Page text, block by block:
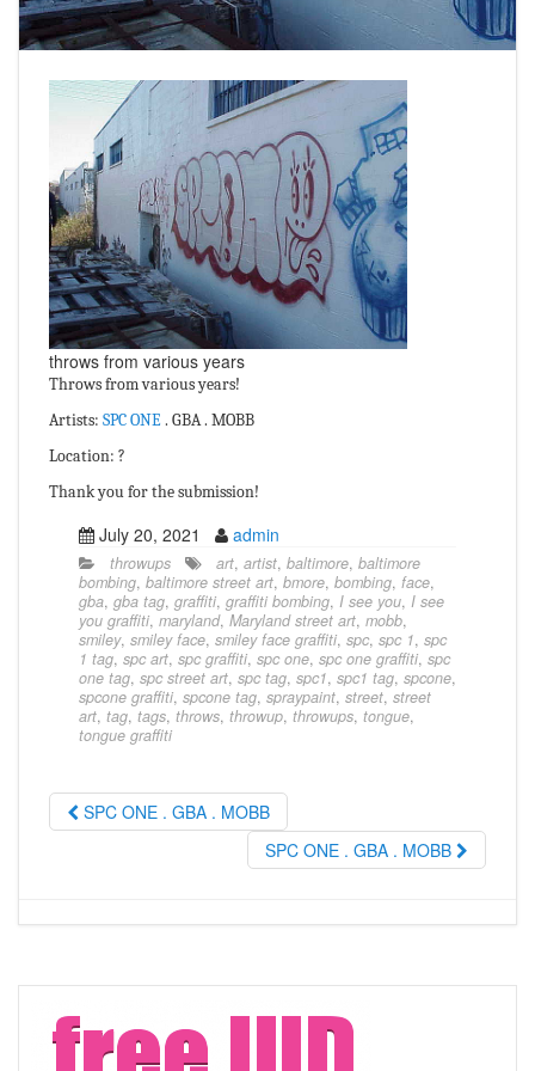
throws from various years
Throws from various years!
Artists: SPC ONE. GBA . MOBB
Location: ?
Thank you for the submission!
July 20, 2021 admin
throwups art, artist, baltimore, baltimore
bombing, baltimore street art, bmore, bombing, face,
gba, gba tag, graffiti, graffiti bombing, I see you, I see
you graffiti, maryland, Maryland street art, mobb,
smiley, smiley face, smiley face graffiti, spc, spc 1, spc
1 tag, spc art, spc graffiti, spc one, spc one graffiti, spc
one tag, spc street art, spc tag, spc1, spc1 tag, spcone,
spcone graffiti, spcone tag, spraypaint, street, street
art, tag, tags, throws, throwup, throwups, tongue,
tongue graffiti
SPC ONE . GBA . MOBB
SPC ONE . GBA . MOBB